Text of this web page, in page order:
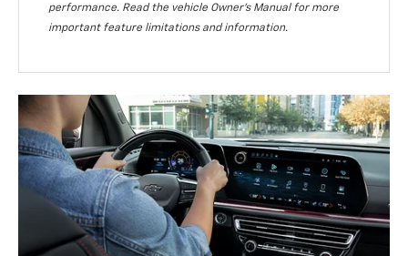
performance. Read the vehicle Owner’s Manual for more
important feature limitations and information.